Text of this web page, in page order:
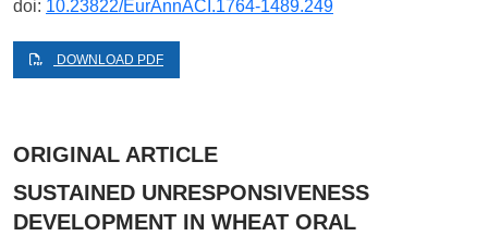
doi: 10.23822/EurAnnACI.1764-1489.249
DOWNLOAD PDF
ORIGINAL ARTICLE
SUSTAINED UNRESPONSIVENESS
DEVELOPMENT IN WHEAT ORAL